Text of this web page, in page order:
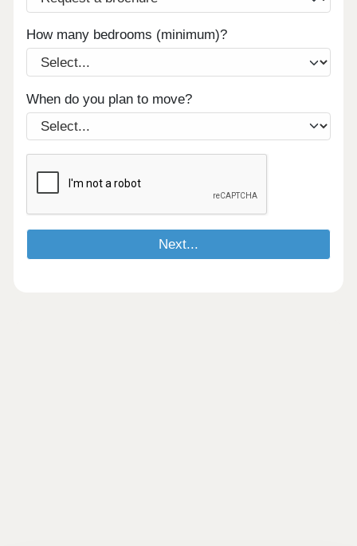
How many bedrooms (minimum)?
When do you plan to move?